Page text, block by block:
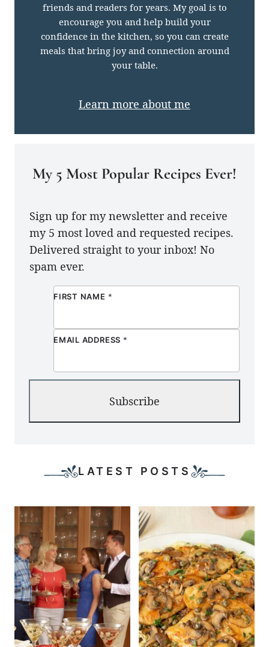
friends and readers for years. My goal is to
encourage you and help build your
confidence in the kitchen, so you can create
meals that bring joy and connection around
your table.
Learn more about me
My 5 Most Popular Recipes Ever!
Sign up for my newsletter and receive
my 5 most loved and requested recipes.
Delivered straight to your inbox! No
spam ever.
FIRST NAME *
EMAIL ADDRESS *
Subscribe
LATEST POSTS